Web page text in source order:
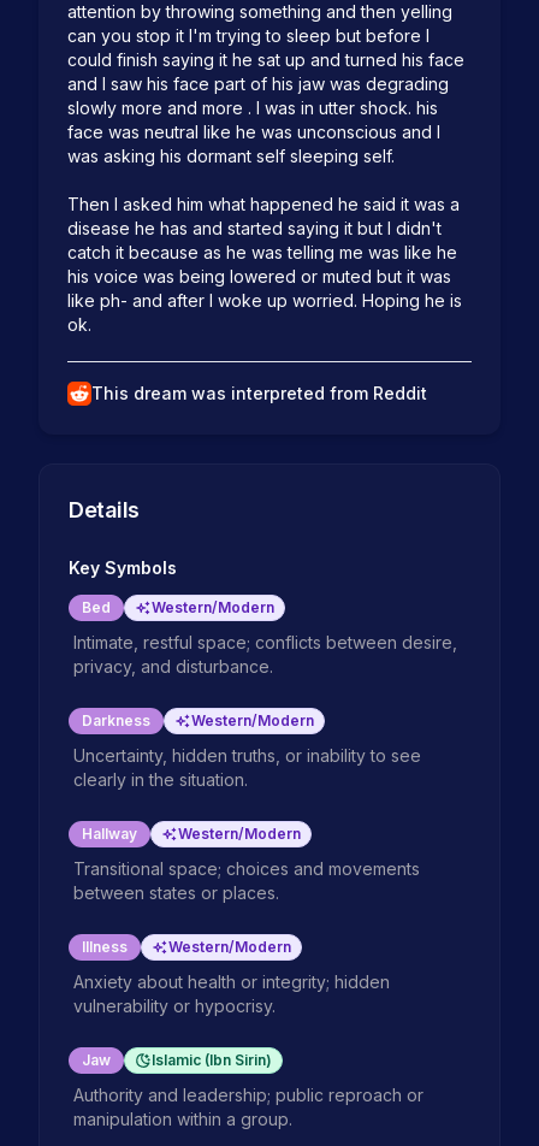
attention by throwing something and then yelling
can you stop it I'm trying to sleep but before I
could finish saying it he sat up and turned his face
and I saw his face part of his jaw was degrading
slowly more and more . I was in utter shock. his
face was neutral like he was unconscious and I
was asking his dormant self sleeping self.
Then I asked him what happened he said it was a
disease he has and started saying it but l didn't
catch it because as he was telling me was like he
his voice was being lowered or muted but it was
like ph- and after I woke up worried. Hoping he is
ok.
This dream was interpreted from Reddit
Details
Key Symbols
Bed Western/Modern
Intimate, restful space; conflicts between desire,
privacy, and disturbance.
Darkness Western/Modern
Uncertainty, hidden truths, or inability to see
clearly in the situation.
Hallway Western/Modern
Transitional space; choices and movements
between states or places.
Illness Western/Modern
Anxiety about health or integrity; hidden
vulnerability or hypocrisy.
Jaw Islamic (Ibn Sirin)
Authority and leadership; public reproach or
manipulation within a group.